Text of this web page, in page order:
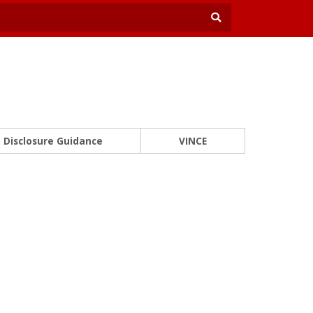
Disclosure Guidance VINCE